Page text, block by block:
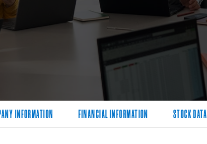
INFORMATION FINANCIAL INFORMATION STOCK DATA